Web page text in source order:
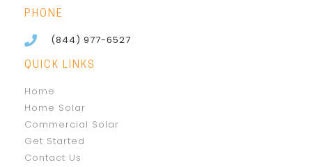
PHONE
(844) 977-6527
QUICK LINKS
Home
Home Solar
Commercial Solar
Get Started
Contact Us